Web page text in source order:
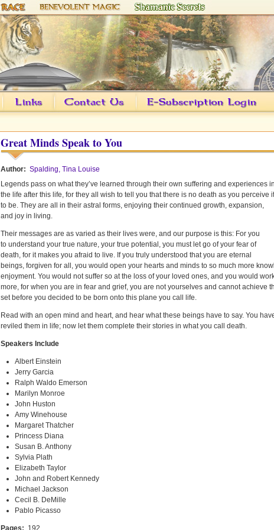
Great Minds Speak to You
Author: Spalding, Tina Louise
Legends pass on what they’ve learned through their own suffering and experiences in
the life after this life, for they all wish to tell you that there is no death as you perceive it
to be. They are all in their astral forms, enjoying their continued growth, expansion,
and joy in living.
Their messages are as varied as their lives were, and our purpose is this: For you
to understand your true nature, your true potential, you must let go of your fear of
death, for it makes you afraid to live. If you truly understood that you are eternal
beings, forgiven for all, you would open your hearts and minds to so much more
enjoyment. You would not suffer so at the loss of your loved ones, and you would
more, for when you are in fear and grief, you are not yourselves and cannot achieve
set before you decided to be born onto this plane you call life.
Read with an open mind and heart, and hear what these beings have to say. You
reviled them in life; now let them complete their stories in what you call death.
Speakers Include
Albert Einstein
Jerry Garcia
Ralph Waldo Emerson
Marilyn Monroe
John Huston
Amy Winehouse
Margaret Thatcher
Princess Diana
Susan B. Anthony
Sylvia Plath
Elizabeth Taylor
John and Robert Kennedy
Michael Jackson
Cecil B. DeMille
Pablo Picasso